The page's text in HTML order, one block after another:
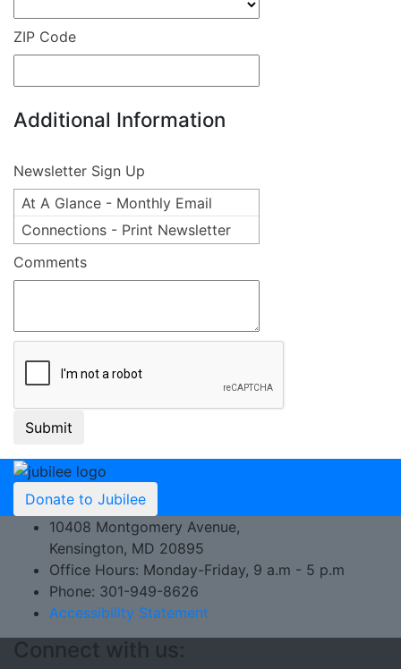
ZIP Code
Additional Information
Newsletter Sign Up
At A Glance - Monthly Email
Connections - Print Newsletter
Comments
Donate to Jubilee
10408 Montgomery Avenue,
Kensington, MD 20895
Office Hours: Monday-Friday, 9 a.m - 5 p.m
Phone: 301-949-8626
Accessibility Statement
Connect with us: